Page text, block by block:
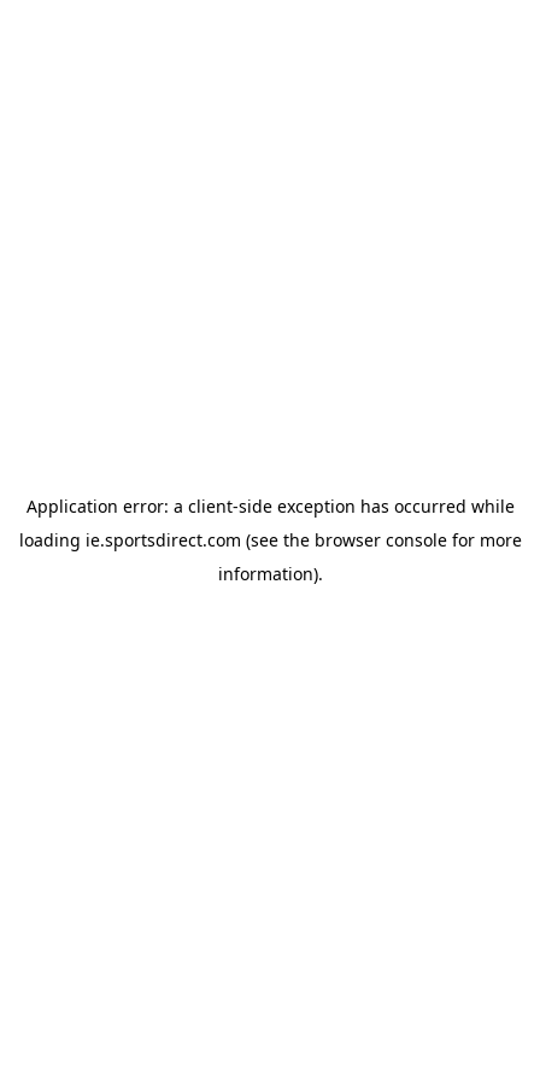
Application error: a client-side exception has occurred while
loading ie.sportsdirect.com (see the browser consolefor more
information).